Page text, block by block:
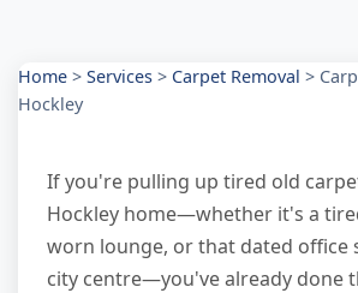
Home > Services > Carpet Removal >
Hockley
If you're pulling up tired old
Hockley home—whether it's a
worn lounge, or that dated office
city centre—you've already done